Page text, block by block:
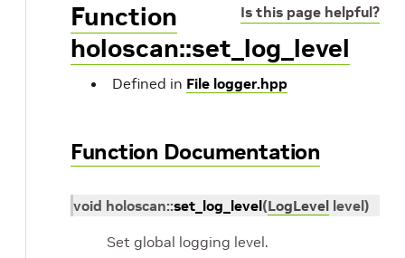
Is this page helpful?
Function
holoscan::set_log_level
Defined in File logger.hpp
Function Documentation
void holoscan::set_log_level(LogLevel level)
Set global logging level.